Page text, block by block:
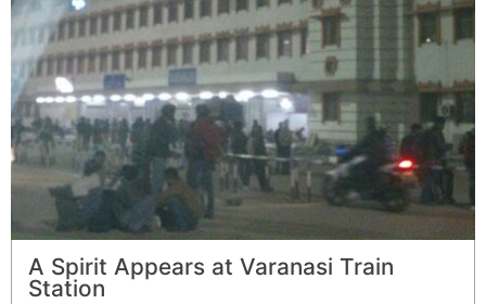
A Spirit Appears at Varanasi Train
Station